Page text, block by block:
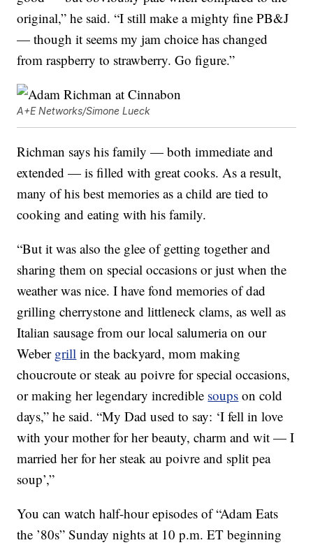
original,” he said. “I still make a mighty fine PB&J
— though it seems my jam choice has changed
from raspberry to strawberry. Go figure.”
A+E Networks/Simone Lueck
Richman says his family — both immediate and
extended — is filled with great cooks. As a result,
many of his best memories as a child are tied to
cooking and eating with his family.
“But it was also the glee of getting together and
sharing them on special occasions or just when the
weather was nice. I have fond memories of dad
grilling cherrystone and littleneck clams, as well as
Italian sausage from our local salumeria on our
Weber grill in the backyard, mom making
choucroute or steak au poivre for special occasions,
or making her legendary incredible soups on cold
days,” he said. “My Dad used to say: ‘I fell in love
with your mother for her beauty, charm and wit — I
married her for her steak au poivre and split pea
soup’,”
You can watch half-hour episodes of “Adam Eats
the ’80s” Sunday nights at 10 p.m. ET beginning